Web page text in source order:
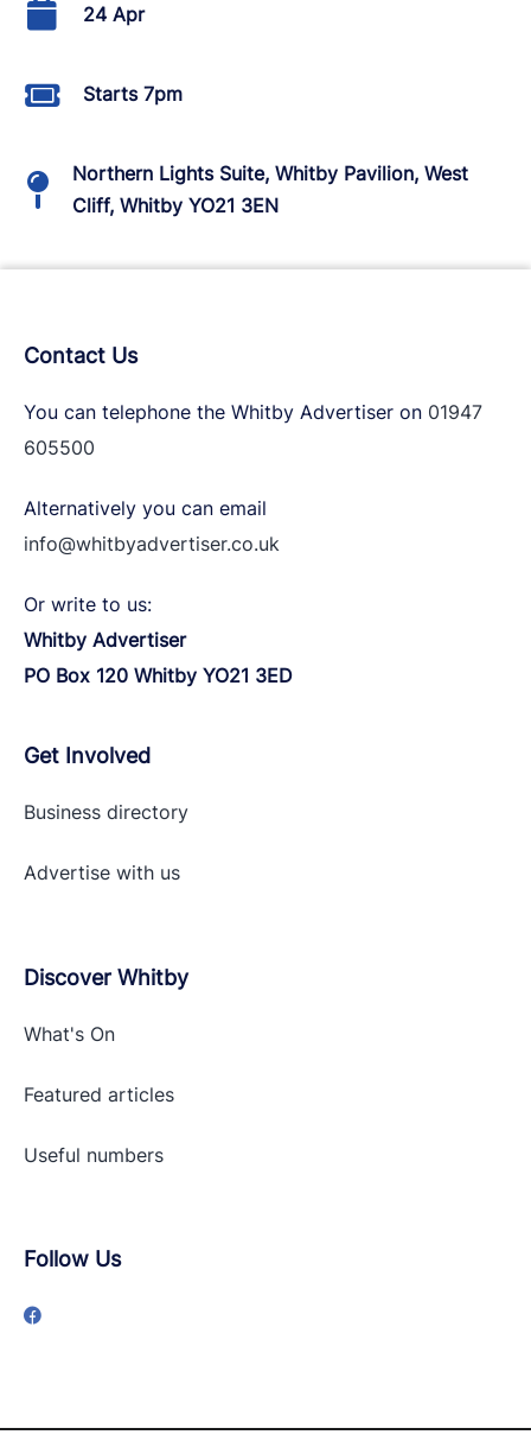
24 Apr
Starts 7pm
Northern Lights Suite, Whitby Pavilion, West
Cliff, Whitby YO21 3EN
Contact Us
You can telephone the Whitby Advertiser on 01947
605500
Alternatively you can email
info@whitbyadvertiser.co.uk
Or write to us:
Whitby Advertiser
PO Box 120 Whitby YO21 3ED
Get Involved
Business directory
Advertise with us
Discover Whitby
What's On
Featured articles
Useful numbers
Follow Us